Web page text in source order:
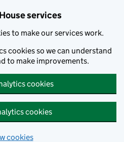
services
to make our services work.
cookies so we can understand
to make improvements.
cookies
cookies
cookies